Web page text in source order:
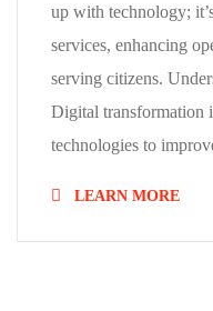
up with technology;
services, enhancing
serving citizens.
Digital transformation
technologies to
LEARN MORE